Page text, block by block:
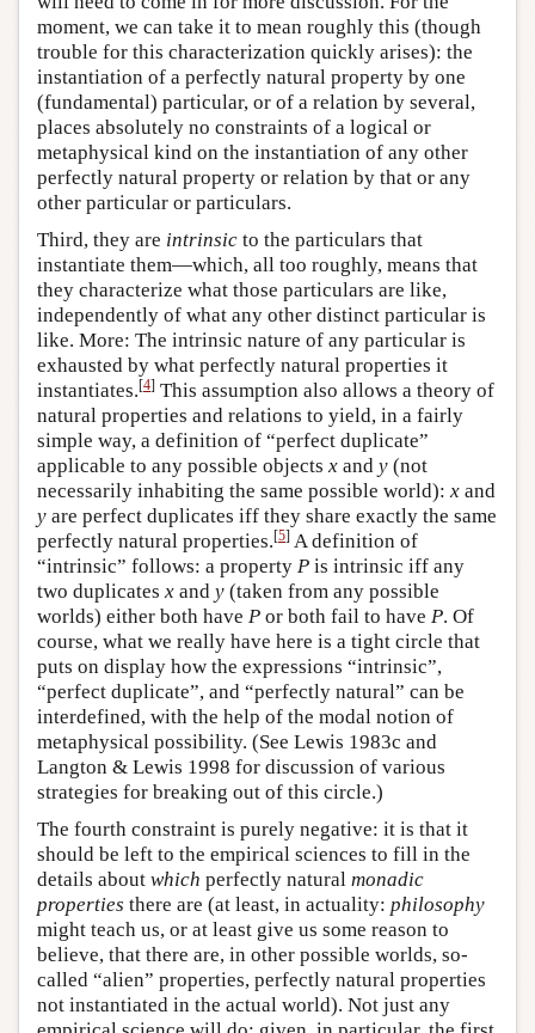
moment, we can take it to mean roughly this (though
trouble for this characterization quickly arises): the
instantiation of a perfectly natural property by one
(fundamental) particular, or of a relation by several,
places absolutely no constraints of a logical or
metaphysical kind on the instantiation of any other
perfectly natural property or relation by that or any
other particular or particulars.
Third, they are intrinsic to the particulars that
instantiate them—which, all too roughly, means that
they characterize what those particulars are like,
independently of what any other distinct particular is
like. More: The intrinsic nature of any particular is
exhausted by what perfectly natural properties it
instantiates.[4] This assumption also allows a theory of
natural properties and relations to yield, in a fairly
simple way, a definition of “perfect duplicate”
applicable to any possible objects x and y (not
necessarily inhabiting the same possible world): x and
y are perfect duplicates iff they share exactly the same
perfectly natural properties.[5] A definition of
“intrinsic” follows: a property P is intrinsic iff any
two duplicates x and y (taken from any possible
worlds) either both have P or both fail to have P. Of
course, what we really have here is a tight circle that
puts on display how the expressions “intrinsic”,
“perfect duplicate”, and “perfectly natural” can be
interdefined, with the help of the modal notion of
metaphysical possibility. (See Lewis 1983c and
Langton & Lewis 1998 for discussion of various
strategies for breaking out of this circle.)
The fourth constraint is purely negative: it is that it
should be left to the empirical sciences to fill in the
details about which perfectly natural monadic
properties there are (at least, in actuality: philosophy
might teach us, or at least give us some reason to
believe, that there are, in other possible worlds, so-
called “alien” properties, perfectly natural properties
not instantiated in the actual world). Not just any